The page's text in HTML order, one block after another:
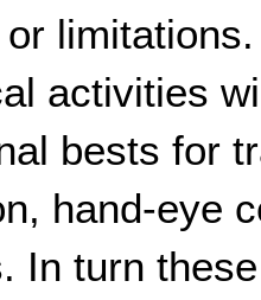
activities
bests for
hand-eye
In turn